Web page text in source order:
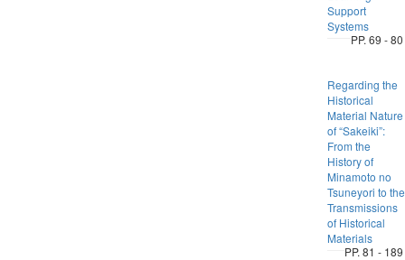
Support
Systems
PP. 69 - 80
Regarding the
Historical
Material Nature
of “Sakeiki”:
From the
History of
Minamoto no
Tsuneyori to the
Transmissions
of Historical
Materials
PP. 81 - 189